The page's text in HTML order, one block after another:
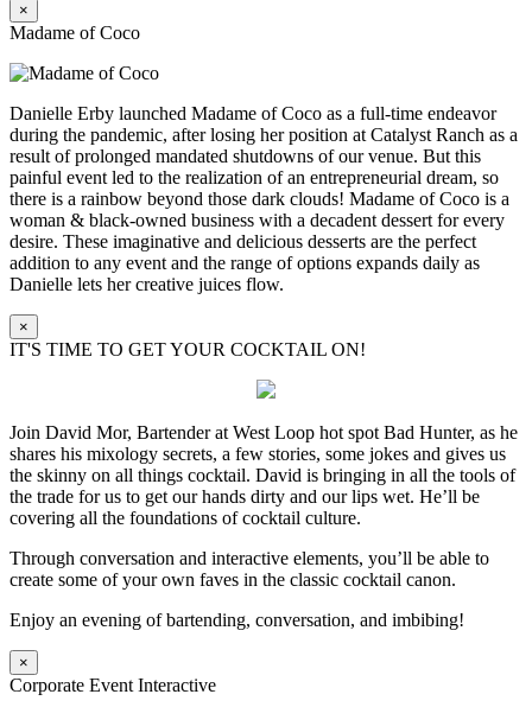
×
Madame of Coco
Danielle Erby launched Madame of Coco as a full-time endeavor
during the pandemic, after losing her position at Catalyst Ranch as a
result of prolonged mandated shutdowns of our venue. But this
painful event led to the realization of an entrepreneurial dream, so
there is a rainbow beyond those dark clouds! Madame of Coco is a
woman & black-owned business with a decadent dessert for every
desire. These imaginative and delicious desserts are the perfect
addition to any event and the range of options expands daily as
Danielle lets her creative juices flow.
×
IT'S TIME TO GET YOUR COCKTAIL ON!
Join David Mor, Bartender at West Loop hot spot Bad Hunter, as he
shares his mixology secrets, a few stories, some jokes and gives us
the skinny on all things cocktail. David is bringing in all the tools of
the trade for us to get our hands dirty and our lips wet. He’ll be
covering all the foundations of cocktail culture.
Through conversation and interactive elements, you’ll be able to
create some of your own faves in the classic cocktail canon.
Enjoy an evening of bartending, conversation, and imbibing!
×
Corporate Event Interactive